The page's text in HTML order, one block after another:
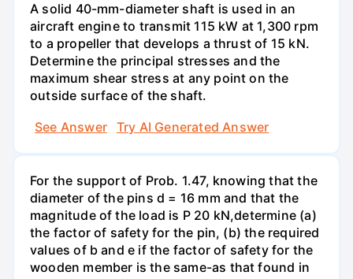
A solid 40-mm-diameter shaft is used in an
aircraft engine to transmit 115 kW at 1,300 rpm
to a propeller that develops a thrust of 15 kN.
Determine the principal stresses and the
maximum shear stress at any point on the
outside surface of the shaft.
See Answer
Try AI Generated Answer
For the support of Prob. 1.47, knowing that the
diameter of the pins d = 16 mm and that the
magnitude of the load is P 20 kN,determine (a)
the factor of safety for the pin, (b) the required
values of b and e if the factor of safety for the
wooden member is the same-as that found in